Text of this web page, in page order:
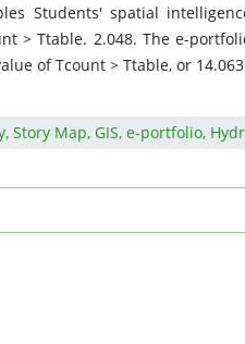
Students' spatial
> Ttable. 2.048. The e-
of Tcount > Ttable, or
Story Map, GIS, e-portfolio,